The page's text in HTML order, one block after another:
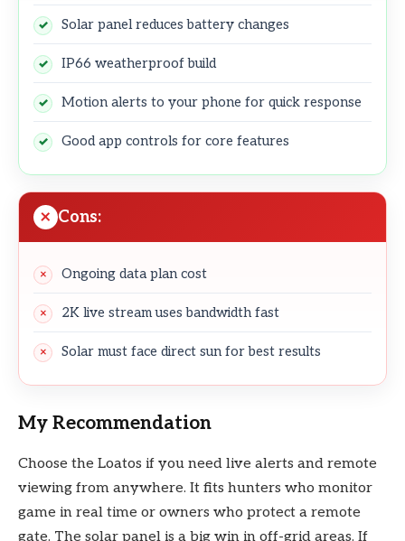
Solar panel reduces battery changes
IP66 weatherproof build
Motion alerts to your phone for quick response
Good app controls for core features
Cons:
Ongoing data plan cost
2K live stream uses bandwidth fast
Solar must face direct sun for best results
My Recommendation
Choose the Loatos if you need live alerts and remote
viewing from anywhere. It fits hunters who monitor
game in real time or owners who protect a remote
gate. The solar panel is a big win in off-grid areas. If